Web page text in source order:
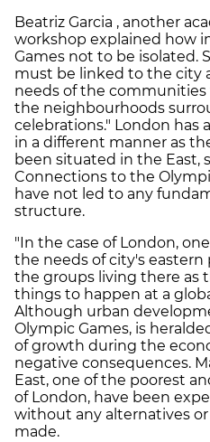
Beatriz Garcia , another
workshop explained how
Games not to be isolated.
must be linked to the city
needs of the
the neighbourhoods
celebrations." London has
in a different manner as
been situated in the East,
Connections to the
have not led to any
structure.
"In the case of London,
the needs of city's
the groups living there as
things to happen at a
Although urban
Olympic Games, is
of growth during the
negative consequences.
East, one of the poorest
of London, have been
without any alternatives
made.